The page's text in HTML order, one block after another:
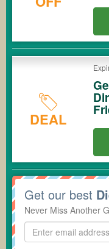
DEAL
Get our best
Never Miss Another